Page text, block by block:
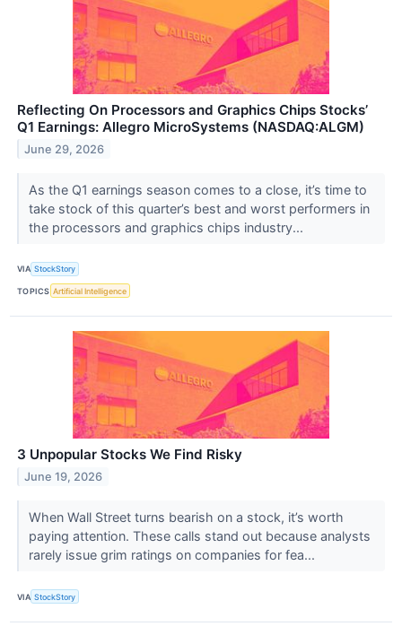
Reflecting On Processors and Graphics Chips Stocks’
Q1 Earnings: Allegro MicroSystems (NASDAQ:ALGM)
June 29, 2026
As the Q1 earnings season comes to a close, it’s time to
take stock of this quarter’s best and worst performers in
the processors and graphics chips industry...
VIA StockStory
TOPICS Artificial Intelligence
3 Unpopular Stocks We Find Risky
June 19, 2026
When Wall Street turns bearish on a stock, it’s worth
paying attention. These calls stand out because analysts
rarely issue grim ratings on companies for fea...
VIA StockStory